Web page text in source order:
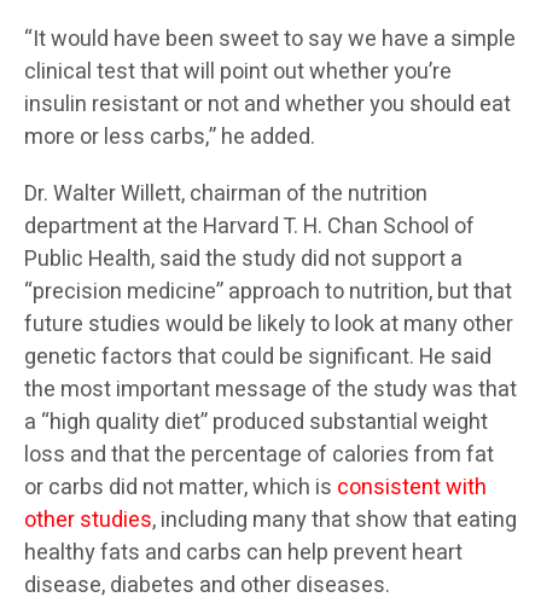
“It would have been sweet to say we have a simple
clinical test that will point out whether you’re
insulin resistant or not and whether you should eat
more or less carbs,” he added.
Dr. Walter Willett, chairman of the nutrition
department at the Harvard T. H. Chan School of
Public Health, said the study did not support a
“precision medicine” approach to nutrition, but that
future studies would be likely to look at many other
genetic factors that could be significant. He said
the most important message of the study was that
a “high quality diet” produced substantial weight
loss and that the percentage of calories from fat
or carbs did not matter, which is consistent with
other studies, including many that show that eating
healthy fats and carbs can help prevent heart
disease, diabetes and other diseases.